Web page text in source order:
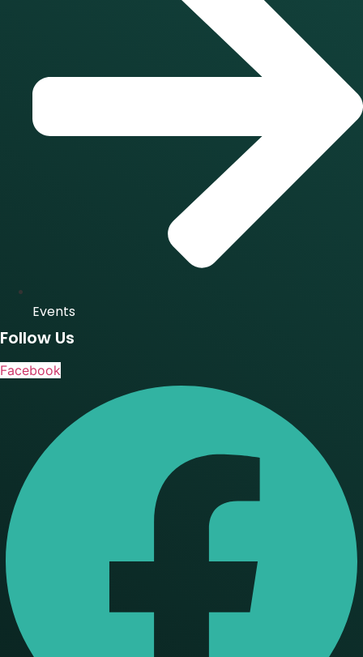
Events
Follow Us
Facebook